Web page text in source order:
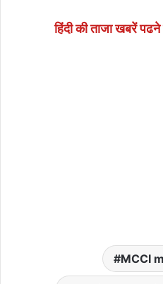
हिंदी की ताजा खबरें
MCCI